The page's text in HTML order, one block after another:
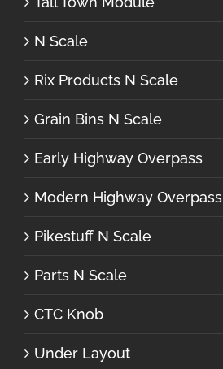
N Scale
Rix Products N Scale
Grain Bins N Scale
Early Highway Overpass
Modern Highway Overpass
Pikestuff N Scale
Parts N Scale
CTC Knob
Under Layout